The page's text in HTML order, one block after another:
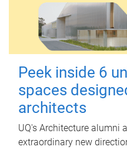
Peek inside 6
spaces
architects
UQ's Architecture alumni
extraordinary new